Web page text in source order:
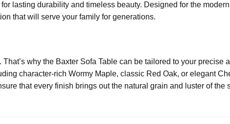
lasting durability and timeless beauty. Designed for the
that will serve your family for generations.
why the Baxter Sofa Table can be tailored to your precise
character-rich Wormy Maple, classic Red Oak, or elegant
that every finish brings out the natural grain and luster of the